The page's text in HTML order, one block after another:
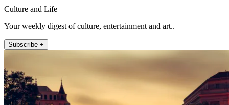
Culture and Life
Your weekly digest of culture, entertainment and art..
Subscribe +